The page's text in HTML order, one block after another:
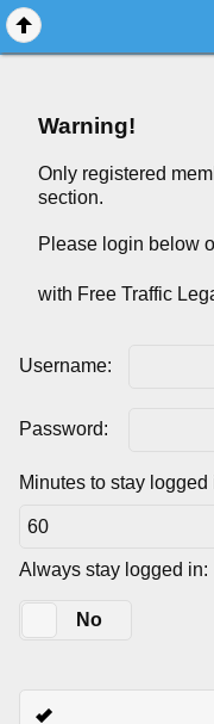
Warning!
Only registered
section.
Please login below
with Free Traffic
Username:
Password:
Minutes to stay logged
Always stay logged in:
No